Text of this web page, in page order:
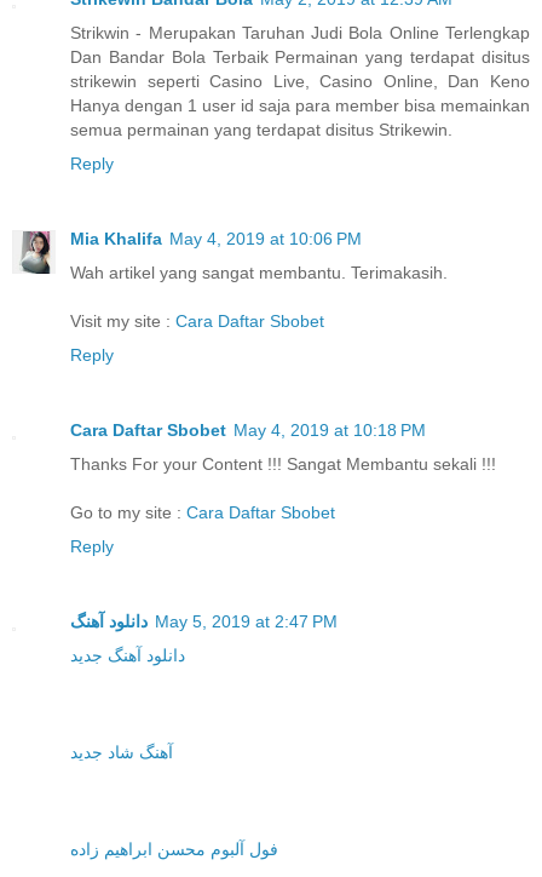
Strikwin - Merupakan Taruhan Judi Bola Online Terlengkap
Dan Bandar Bola Terbaik Permainan yang terdapat disitus
strikewin seperti Casino Live, Casino Online, Dan Keno
Hanya dengan 1 user id saja para member bisa memainkan
semua permainan yang terdapat disitus Strikewin.
Reply
Mia Khalifa May 4, 2019 at 10:06 PM
Wah artikel yang sangat membantu. Terimakasih.
Visit my site : Cara Daftar Sbobet
Reply
Cara Daftar Sbobet May 4, 2019 at 10:18 PM
Thanks For your Content !!! Sangat Membantu sekali !!!
Go to my site : Cara Daftar Sbobet
Reply
دانلود آهنگ May 5, 2019 at 2:47 PM
دانلود آهنگ جدید
آهنگ شاد جدید
فول آلبوم محسن ابراهیم زاده